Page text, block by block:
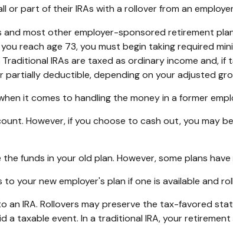
or part of their IRAs with a rollover from an
most other employer-sponsored retirement
reach age 73, you must begin taking required
IRAs are taxed as ordinary income and,
partially deductible, depending on your adjusted
it comes to handling the money in a former
However, if you choose to cash out, you may
funds in your old plan. However, some plans
your new employer's plan if one is available and
an IRA. Rollovers may preserve the tax-favored
a taxable event. In a traditional IRA, your